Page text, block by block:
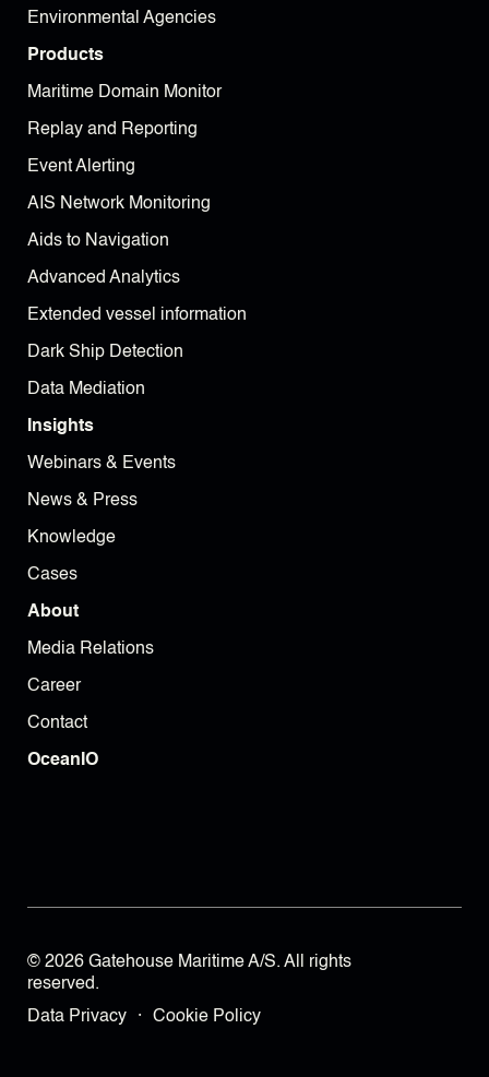
Environmental Agencies
Products
Maritime Domain Monitor
Replay and Reporting
Event Alerting
AIS Network Monitoring
Aids to Navigation
Advanced Analytics
Extended vessel information
Dark Ship Detection
Data Mediation
Insights
Webinars & Events
News & Press
Knowledge
Cases
About
Media Relations
Career
Contact
OceanIO
© 2026 Gatehouse Maritime A/S. All rights
reserved.
Data Privacy
· Cookie Policy